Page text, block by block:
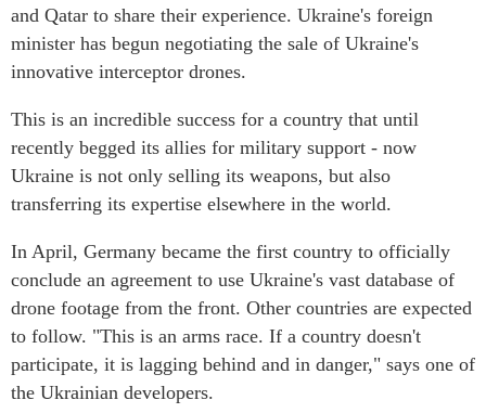
and Qatar to share their experience. Ukraine's foreign
minister has begun negotiating the sale of Ukraine's
innovative interceptor drones.
This is an incredible success for a country that until
recently begged its allies for military support - now
Ukraine is not only selling its weapons, but also
transferring its expertise elsewhere in the world.
In April, Germany became the first country to officially
conclude an agreement to use Ukraine's vast database of
drone footage from the front. Other countries are expected
to follow. "This is an arms race. If a country doesn't
participate, it is lagging behind and in danger," says one of
the Ukrainian developers.